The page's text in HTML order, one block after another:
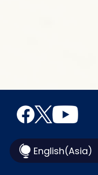
English(Asia)